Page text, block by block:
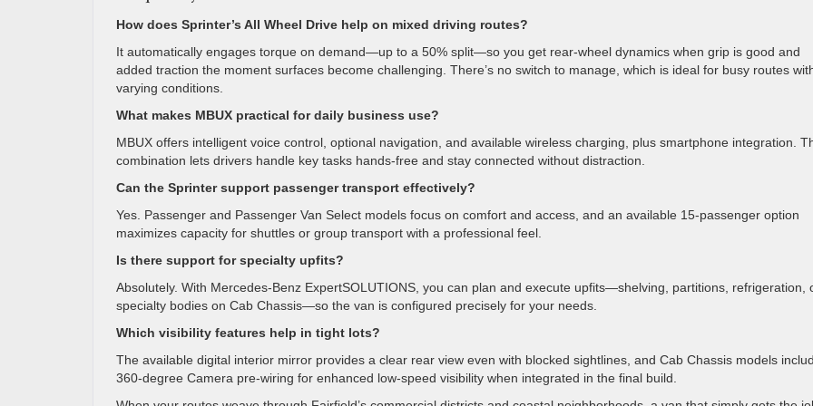
How does Sprinter’s All Wheel Drive help on mixed driving routes?
It automatically engages torque on demand—up to a 50% split—so you get rear-wheel dynamics when grip is good and
added traction the moment surfaces become challenging. There’s no switch to manage, which is ideal for busy routes
varying conditions.
What makes MBUX practical for daily business use?
MBUX offers intelligent voice control, optional navigation, and available wireless charging, plus smartphone integration.
combination lets drivers handle key tasks hands-free and stay connected without distraction.
Can the Sprinter support passenger transport effectively?
Yes. Passenger and Passenger Van Select models focus on comfort and access, and an available 15-passenger option
maximizes capacity for shuttles or group transport with a professional feel.
Is there support for specialty upfits?
Absolutely. With Mercedes-Benz ExpertSOLUTIONS, you can plan and execute upfits—shelving, partitions, refrigeration,
specialty bodies on Cab Chassis—so the van is configured precisely for your needs.
Which visibility features help in tight lots?
The available digital interior mirror provides a clear rear view even with blocked sightlines, and Cab Chassis models
360-degree Camera pre-wiring for enhanced low-speed visibility when integrated in the final build.